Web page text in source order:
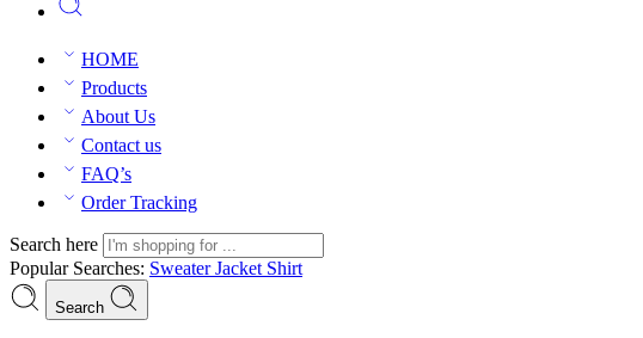
HOME
Products
About Us
Contact us
FAQ’s
Order Tracking
Search here
Popular Searches: SweaterJacket Shirt
Search